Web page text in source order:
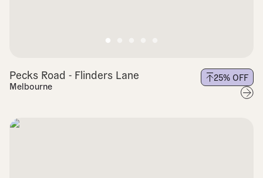
Pecks Road - Flinders Lane
Melbourne
25% OFF